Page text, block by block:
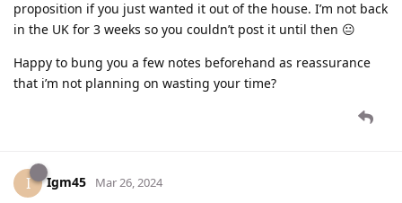
proposition if you just wanted it out of the house. I’m not back
in the UK for 3 weeks so you couldn’t post it until then 😐
Happy to bung you a few notes beforehand as reassurance
that i’m not planning on wasting your time?
I Igm45 Mar 26, 2024